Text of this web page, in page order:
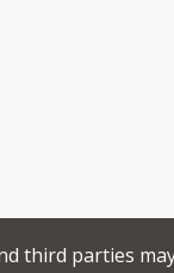
third parties